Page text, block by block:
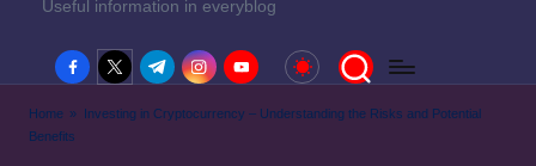
Useful information in everyblog
facebook.com
twitter.com
t.me instagram.com
youtube.com
Home »
Investing in Cryptocurrency – Understanding the Risks and Potential
Benefits